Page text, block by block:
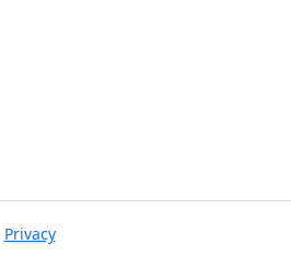
Privacy